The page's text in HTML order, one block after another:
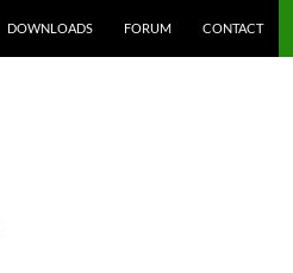
DOWNLOADS FORUM CONTACT